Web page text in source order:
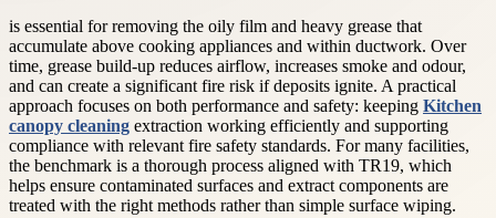
is essential for removing the oily film and heavy grease that
accumulate above cooking appliances and within ductwork. Over
time, grease build-up reduces airflow, increases smoke and odour,
and can create a significant fire risk if deposits ignite. A practical
approach focuses on both performance and safety: keeping Kitchen
canopy cleaning extraction working efficiently and supporting
compliance with relevant fire safety standards. For many facilities,
the benchmark is a thorough process aligned with TR19, which
helps ensure contaminated surfaces and extract components are
treated with the right methods rather than simple surface wiping.